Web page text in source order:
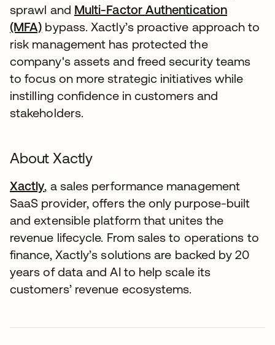
sprawl and Multi-Factor Authentication
(MFA) bypass. Xactly’s proactive approach to
risk management has protected the
company's assets and freed security teams
to focus on more strategic initiatives while
instilling confidence in customers and
stakeholders.
About Xactly
Xactly, a sales performance management
SaaS provider, offers the only purpose-built
and extensible platform that unites the
revenue lifecycle. From sales to operations to
finance, Xactly’s solutions are backed by 20
years of data and AI to help scale its
customers’ revenue ecosystems.